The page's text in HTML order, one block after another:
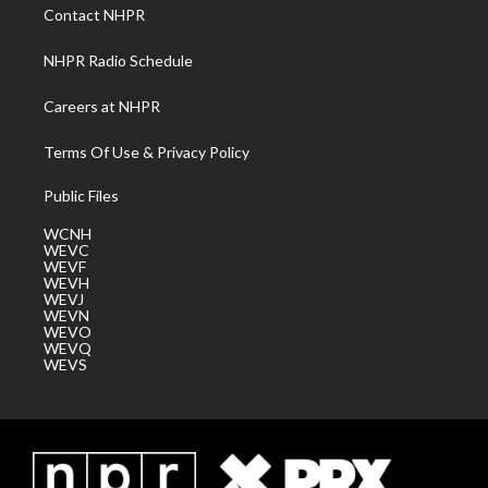
a
m
Contact NHPR
NHPR Radio Schedule
Careers at NHPR
Terms Of Use & Privacy Policy
Public Files
WCNH
WEVC
WEVF
WEVH
WEVJ
WEVN
WEVO
WEVQ
WEVS